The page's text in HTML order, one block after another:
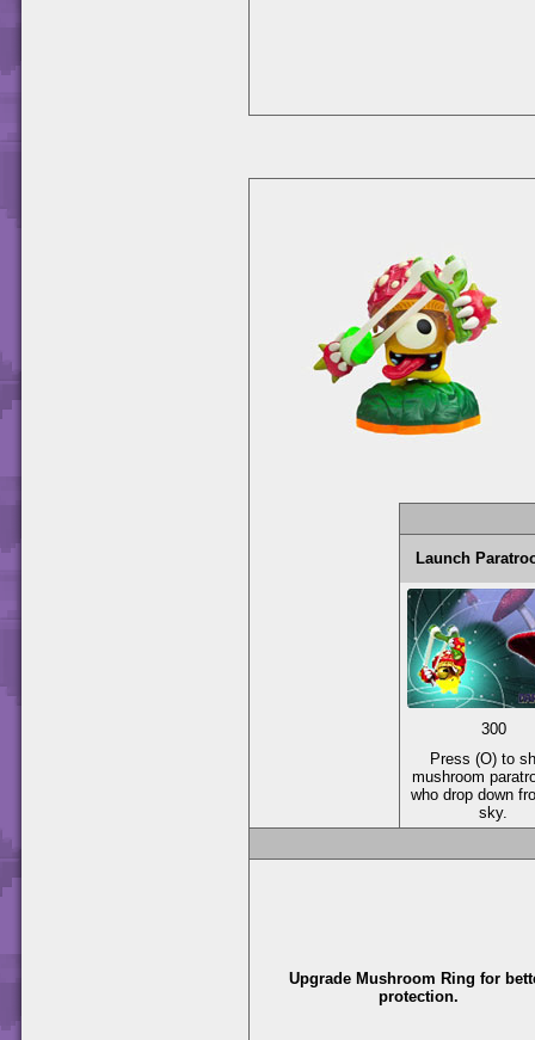
Launch
300
Press (O) to
mushroom
who drop down
sky.
Upgrade Mushroom Ring for
protection.